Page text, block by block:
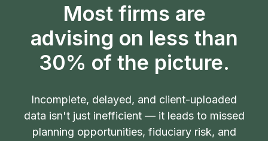
Most firms are
advising on less than
30% of the picture.
Incomplete, delayed, and client-uploaded
data isn't just inefficient — it leads to missed
planning opportunities, fiduciary risk, and